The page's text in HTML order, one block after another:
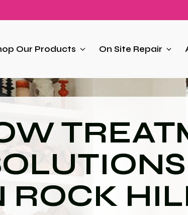
Our Products On Site Repair
ROCK